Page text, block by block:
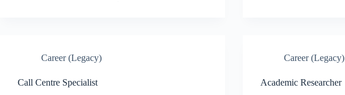
Career (Legacy)
Call Centre Specialist
Career (Legacy)
Academic Researcher